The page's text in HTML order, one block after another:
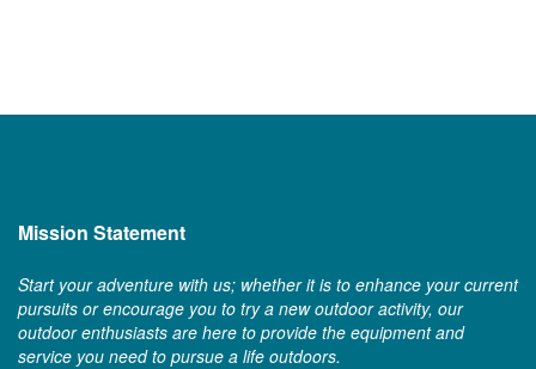
Mission Statement
Start your adventure with us; whether it is to enhance your current
pursuits or encourage you to try a new outdoor activity, our
outdoor enthusiasts are here to provide the equipment and
service you need to pursue a life outdoors.